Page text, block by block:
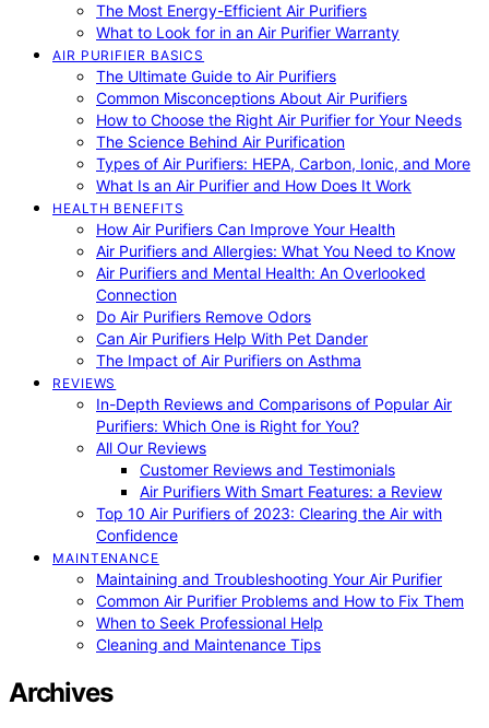
The Most Energy-Efficient Air Purifiers
What to Look for in an Air Purifier Warranty
AIR PURIFIER BASICS
The Ultimate Guide to Air Purifiers
Common Misconceptions About Air Purifiers
How to Choose the Right Air Purifier for Your Needs
The Science Behind Air Purification
Types of Air Purifiers: HEPA, Carbon, Ionic, and More
What Is an Air Purifier and How Does It Work
HEALTH BENEFITS
How Air Purifiers Can Improve Your Health
Air Purifiers and Allergies: What You Need to Know
Air Purifiers and Mental Health: An Overlooked
Connection
Do Air Purifiers Remove Odors
Can Air Purifiers Help With Pet Dander
The Impact of Air Purifiers on Asthma
REVIEWS
In-Depth Reviews and Comparisons of Popular Air
Purifiers: Which One is Right for You?
All Our Reviews
Customer Reviews and Testimonials
Air Purifiers With Smart Features: a Review
Top 10 Air Purifiers of 2023: Clearing the Air with
Confidence
MAINTENANCE
Maintaining and Troubleshooting Your Air Purifier
Common Air Purifier Problems and How to Fix Them
When to Seek Professional Help
Cleaning and Maintenance Tips
Archives